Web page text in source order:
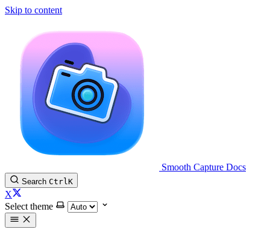
Skip to content
Smooth Capture Docs
Search CtrlK
X
Select theme